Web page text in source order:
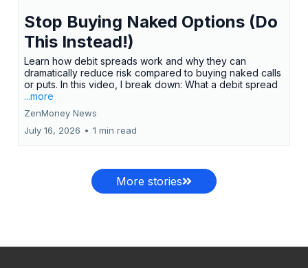
Stop Buying Naked Options (Do
This Instead!)
Learn how debit spreads work and why they can
dramatically reduce risk compared to buying naked calls
or puts. In this video, I break down: What a debit spread
...more
ZenMoney News
July 16, 2026 • 1 min read
More stories